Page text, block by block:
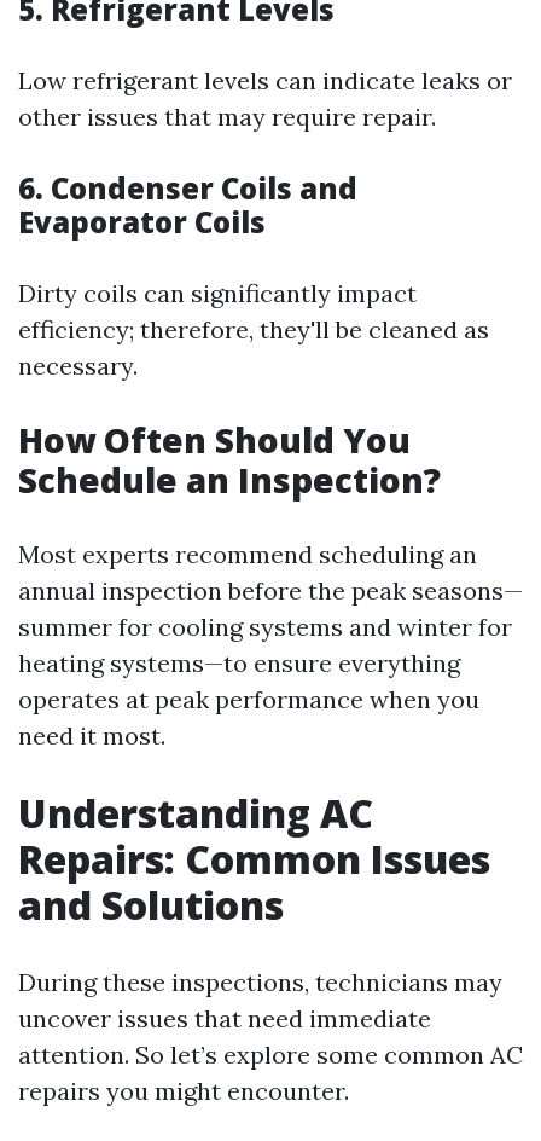
5. Refrigerant Levels
Low refrigerant levels can indicate leaks or
other issues that may require repair.
6. Condenser Coils and
Evaporator Coils
Dirty coils can significantly impact
efficiency; therefore, they'll be cleaned as
necessary.
How Often Should You
Schedule an Inspection?
Most experts recommend scheduling an
annual inspection before the peak seasons—
summer for cooling systems and winter for
heating systems—to ensure everything
operates at peak performance when you
need it most.
Understanding AC
Repairs: Common Issues
and Solutions
During these inspections, technicians may
uncover issues that need immediate
attention. So let’s explore some common AC
repairs you might encounter.